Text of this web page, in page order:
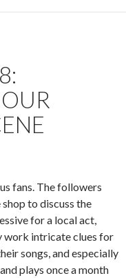
fans. The followers
to discuss the
for a local act,
work intricate clues for
songs, and especially
plays once a month